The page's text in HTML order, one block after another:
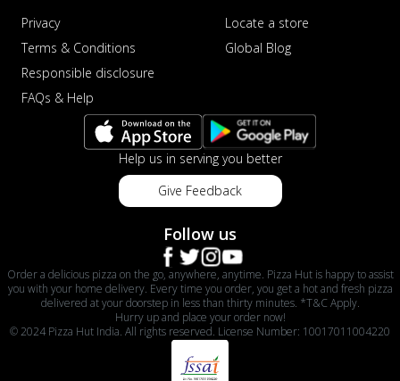
Privacy
Terms & Conditions
Responsible disclosure
FAQs & Help
Locate a store
Global Blog
Help us in serving you better
Give Feedback
Follow us
Order a delicious pizza on the go, anywhere, anytime. Pizza Hut is happy to assist
you with your home delivery. Every time you order, you get a hot and fresh pizza
delivered at your doorstep in less than thirty minutes. *T&C Apply.
Hurry up and place your order now!
© 2024 Pizza Hut India. All rights reserved. License Number: 10017011004220